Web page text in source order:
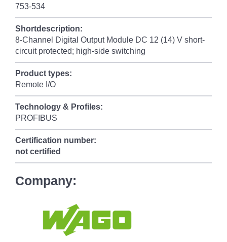
753-534
Shortdescription:
8-Channel Digital Output Module DC 12 (14) V short-
circuit protected; high-side switching
Product types:
Remote I/O
Technology & Profiles:
PROFIBUS
Certification number:
not certified
Company: